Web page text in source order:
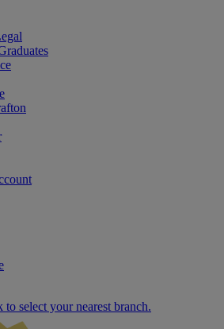
select your nearest branch.